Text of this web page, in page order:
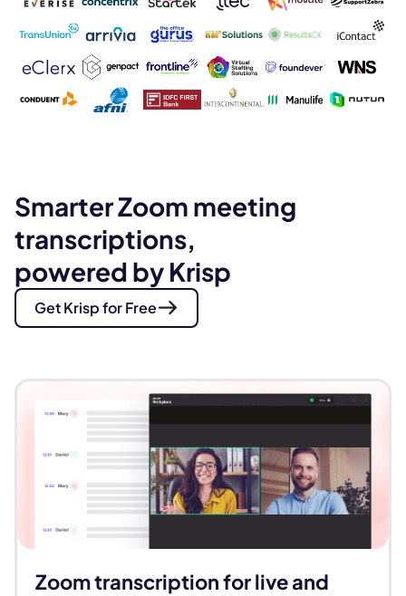
Smarter Zoom meeting
transcriptions,
powered by Krisp
Get Krisp for Free
Zoom transcription for live and